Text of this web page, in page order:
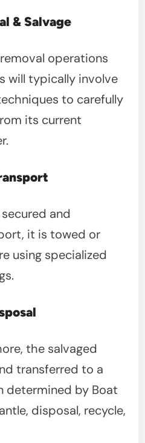
& Salvage
operations
will typically involve
to carefully
its current
and
it is towed or
using specialized
the salvaged
transferred to a
determined by Boat
disposal, recycle,